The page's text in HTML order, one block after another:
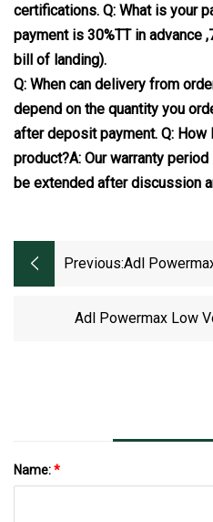
certifications. Q: What is your
payment is 30%TT in advance
bill of landing).
Q: When can delivery from
depend on the quantity you
after deposit payment. Q: How
product?A: Our warranty
be extended after discussion
Previous:Adl
Adl Powermax Low
Name:*